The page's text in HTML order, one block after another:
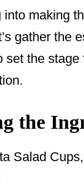
into making
gather the
set the stage
the
Salad